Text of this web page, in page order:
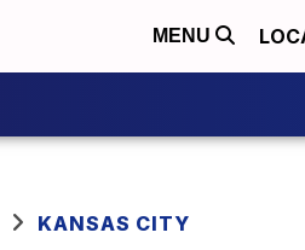
MENU
KANSAS CITY